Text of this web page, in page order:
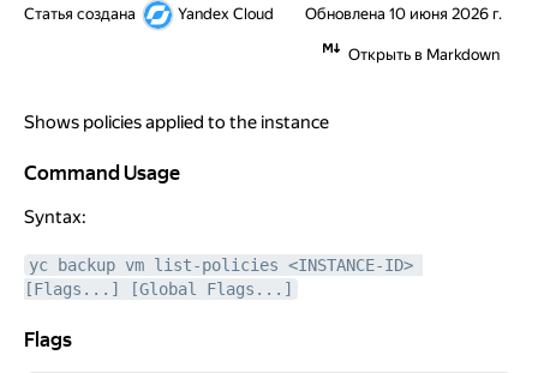
Статья создана Yandex Cloud Обновлена 10 июня 2026 г.
Открыть в Markdown
Shows policies applied to the instance
Command Usage
Command Usage
Syntax:
yc backup vm list-policies <INSTANCE-ID>
[Flags...] [Global Flags...]
Flags
Flags